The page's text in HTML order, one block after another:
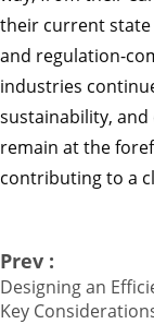
their current state
and regulation-
industries
sustainability,
remain at the
contributing to a
Prev :
Designing an
Key